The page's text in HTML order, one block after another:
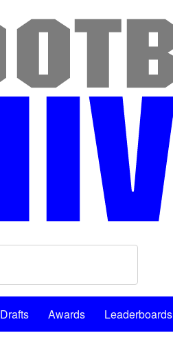
Drafts Awards
Leaderboards